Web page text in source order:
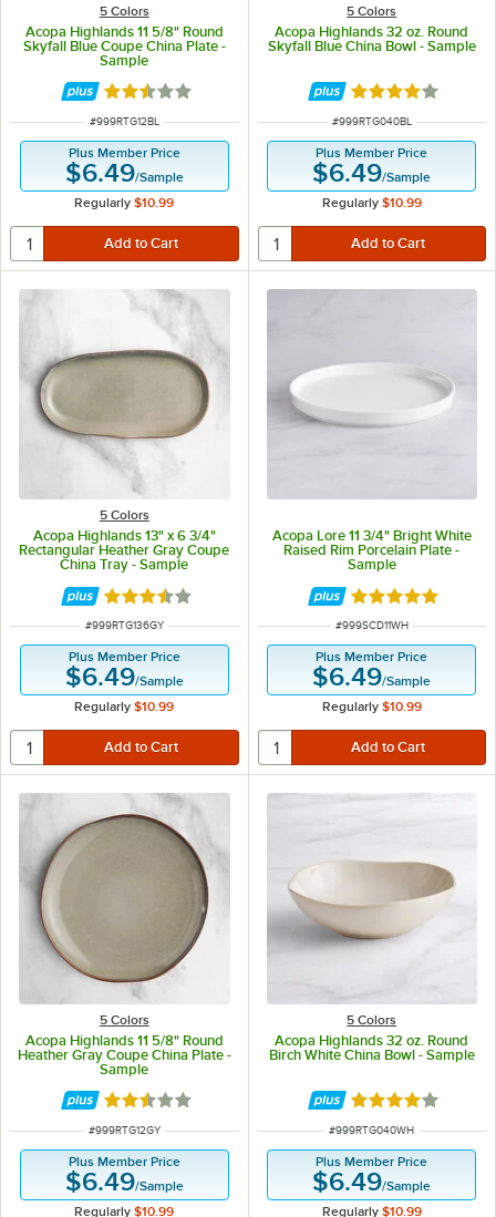
5 Colors
Acopa Highlands 11 5/8" Round
Skyfall Blue Coupe China Plate -
Sample
Rated 2.5 out of 5 stars
ITEM NUMBER
#999RTG12BL
Plus Member Price
$6.49/Sample
Regularly $10.99
5 Colors
Acopa Highlands 32 oz. Round
Skyfall Blue China Bowl - Sample
Rated 4 out of 5
ITEM NUMBER
#999RTG040BL
Plus Member Price
$6.49/Sample
Regularly $10.99
5 Colors
Acopa Highlands 13" x 6 3/4"
Rectangular Heather Gray Coupe
China Tray - Sample
Rated 3.5 out of 5 stars
ITEM NUMBER
#999RTG136GY
Plus Member Price
$6.49/Sample
Regularly $10.99
Acopa Lore 11 3/4" Bright White
Raised Rim Porcelain Plate -
Sample
Rated 5 out of 5
ITEM NUMBER
#999SCD11WH
Plus Member Price
$6.49/Sample
Regularly $10.99
5 Colors
Acopa Highlands 11 5/8" Round
Heather Gray Coupe China Plate -
Sample
Rated 2.5 out of 5 stars
ITEM NUMBER
#999RTG12GY
Plus Member Price
$6.49/Sample
Regularly $10.99
5 Colors
Acopa Highlands 32 oz. Round
Birch White China Bowl - Sample
Rated 4 out of 5
ITEM NUMBER
#999RTG040WH
Plus Member Price
$6.49/Sample
Regularly $10.99